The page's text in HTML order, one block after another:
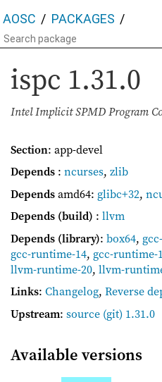
AOSC PACKAGES
ispc 1.31.0
Intel Implicit SPMD Program
Section: app-devel
Depends : ncurses, zlib
Dependsamd64: glibc+32,
Depends (build) : llvm
Depends (library): box64,
gcc-runtime-14, gcc-runtime-
llvm-runtime-20, llvm-
Links: Changelog, Reverse
Upstream: source (git) 1.31.0
Available versions